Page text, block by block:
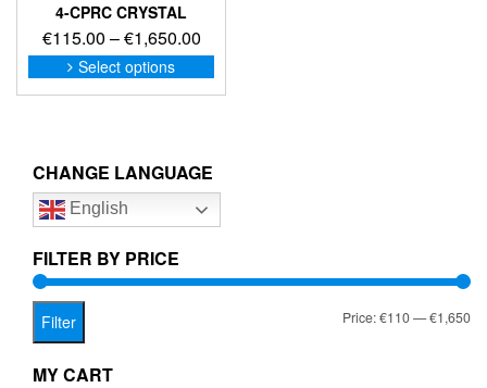
4-CPRC CRYSTAL
€115.00 –€1,650.00Price
range:
€115.00
Select options
This
product
options
be
on
CHANGE LANGUAGE
English
FILTER BY PRICE
Filter Price:€110—€1,650
MY CART